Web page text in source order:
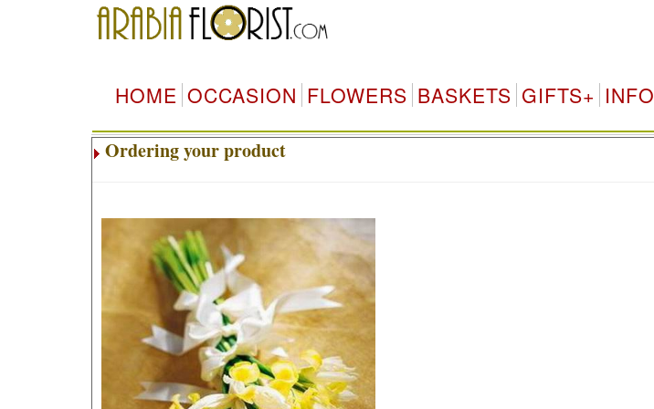
HOME OCCASION FLOWERS BASKETS GIFTS+ INFO
Ordering your product